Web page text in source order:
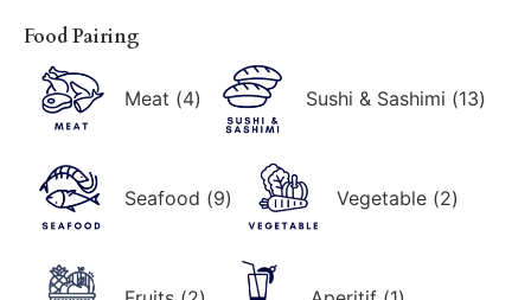
Food Pairing
Meat (4) Sushi & Sashimi (13)
Seafood (9) Vegetable (2)